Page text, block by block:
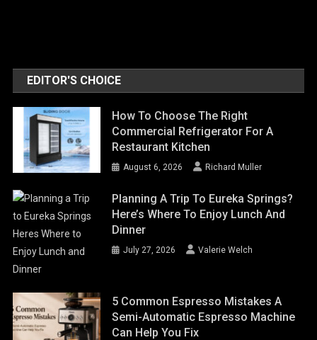
EDITOR'S CHOICE
How To Choose The Right
Commercial Refrigerator For A
Restaurant Kitchen
August 6, 2026 Richard Muller
Planning A Trip To Eureka Springs?
Here’s Where To Enjoy Lunch And
Dinner
July 27, 2026 Valerie Welch
5 Common Espresso Mistakes A
Semi-Automatic Espresso Machine
Can Help You Fix